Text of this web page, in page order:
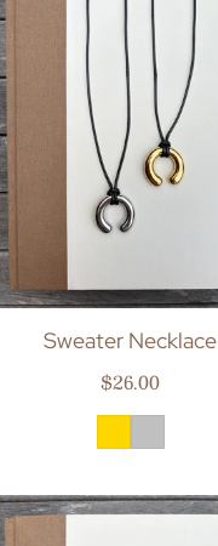
Sweater Necklace
Regular price
$26.00